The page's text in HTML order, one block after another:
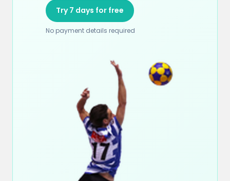
Try 7 days for free
No payment details required